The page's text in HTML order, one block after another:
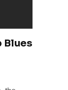
Blues